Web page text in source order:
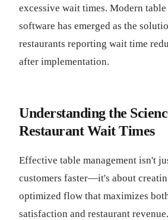
excessive wait times. Modern table
software has emerged as the
restaurants reporting wait time
after implementation.
Understanding the
Restaurant Wait Times
Effective table management isn't
customers faster—it's about
optimized flow that maximizes
satisfaction and restaurant